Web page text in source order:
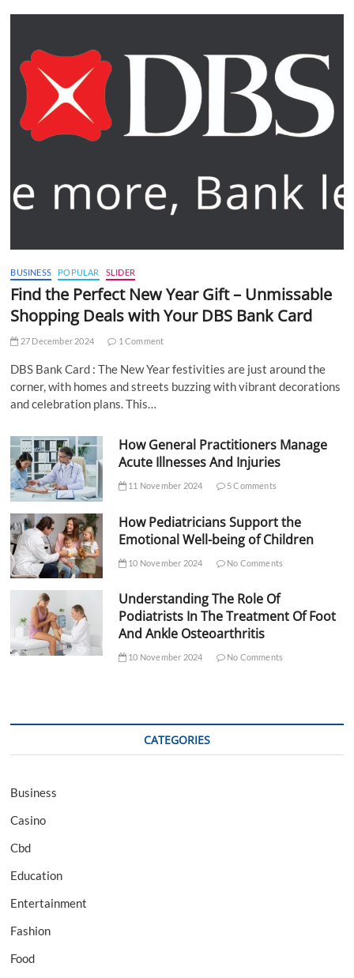
BUSINESS POPULAR SLIDER
Find the Perfect New Year Gift – Unmissable
Shopping Deals with Your DBS Bank Card
27 December 2024 1 Comment
DBS Bank Card : The New Year festivities are just around the
corner, with homes and streets buzzing with vibrant decorations
and celebration plans. This…
How General Practitioners Manage
Acute Illnesses And Injuries
11 November 2024 5 Comments
How Pediatricians Support the
Emotional Well-being of Children
10 November 2024 No Comments
Understanding The Role Of
Podiatrists In The Treatment Of Foot
And Ankle Osteoarthritis
10 November 2024 No Comments
CATEGORIES
Business
Casino
Cbd
Education
Entertainment
Fashion
Food